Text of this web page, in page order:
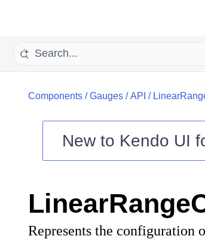
Components/Gauges/API /
New to Kendo UI
Represents the configuration